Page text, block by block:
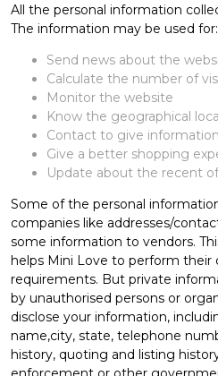
All the personal information
The information may be used for:
Send news about the
Calculate the number of
Monitor the website
Know the geographical
Contact to give
Give a better shopping
Update about the recent
Some of the personal
companies like addresses/
some information to vendors.
helps Mini Love to perform their
requirements. But private
by unauthorised persons or
disclose your information,
name,city, state, telephone
history, quoting and listing